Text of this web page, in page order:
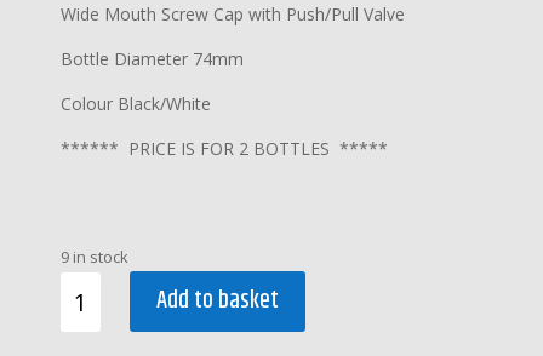
Wide Mouth Screw Cap with Push/Pull Valve
Bottle Diameter 74mm
Colour Black/White
****** PRICE IS FOR 2 BOTTLES *****
9 in stock
FLY
Add to basket